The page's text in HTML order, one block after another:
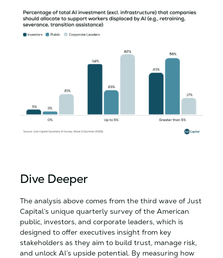
Dive Deeper
The analysis above comes from the third wave of Just
Capital’s unique quarterly survey of the American
public, investors, and corporate leaders, which is
designed to offer executives insight from key
stakeholders as they aim to build trust, manage risk,
and unlock AI’s upside potential. By measuring how